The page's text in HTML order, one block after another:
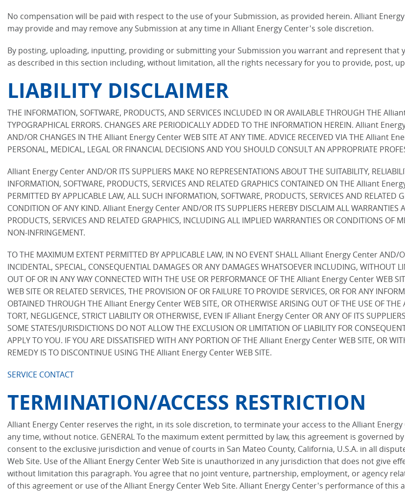
No compensation will be paid with respect to the use of your Submission, as provided herein. Alliant
may provide and may remove any Submission at any time in Alliant Energy Center's sole discretion.
By posting, uploading, inputting, providing or submitting your Submission you warrant and represent
as described in this section including, without limitation, all the rights necessary for you to provide, post,
LIABILITY DISCLAIMER
THE INFORMATION, SOFTWARE, PRODUCTS, AND SERVICES INCLUDED IN OR AVAILABLE THROUGH THE
TYPOGRAPHICAL ERRORS. CHANGES ARE PERIODICALLY ADDED TO THE INFORMATION HEREIN. Alliant
AND/OR CHANGES IN THE Alliant Energy Center WEB SITE AT ANY TIME. ADVICE RECEIVED VIA THE Alliant
PERSONAL, MEDICAL, LEGAL OR FINANCIAL DECISIONS AND YOU SHOULD CONSULT AN APPROPRIATE
Alliant Energy Center AND/OR ITS SUPPLIERS MAKE NO REPRESENTATIONS ABOUT THE SUITABILITY,
INFORMATION, SOFTWARE, PRODUCTS, SERVICES AND RELATED GRAPHICS CONTAINED ON THE Alliant
PERMITTED BY APPLICABLE LAW, ALL SUCH INFORMATION, SOFTWARE, PRODUCTS, SERVICES AND
CONDITION OF ANY KIND. Alliant Energy Center AND/OR ITS SUPPLIERS HEREBY DISCLAIM ALL WARRANTIES
PRODUCTS, SERVICES AND RELATED GRAPHICS, INCLUDING ALL IMPLIED WARRANTIES OR CONDITIONS OF
NON-INFRINGEMENT.
TO THE MAXIMUM EXTENT PERMITTED BY APPLICABLE LAW, IN NO EVENT SHALL Alliant Energy Center AND/
INCIDENTAL, SPECIAL, CONSEQUENTIAL DAMAGES OR ANY DAMAGES WHATSOEVER INCLUDING, WITHOUT
OUT OF OR IN ANY WAY CONNECTED WITH THE USE OR PERFORMANCE OF THE Alliant Energy Center WEB
WEB SITE OR RELATED SERVICES, THE PROVISION OF OR FAILURE TO PROVIDE SERVICES, OR FOR ANY
OBTAINED THROUGH THE Alliant Energy Center WEB SITE, OR OTHERWISE ARISING OUT OF THE USE OF
TORT, NEGLIGENCE, STRICT LIABILITY OR OTHERWISE, EVEN IF Alliant Energy Center OR ANY OF ITS
SOME STATES/JURISDICTIONS DO NOT ALLOW THE EXCLUSION OR LIMITATION OF LIABILITY FOR
APPLY TO YOU. IF YOU ARE DISSATISFIED WITH ANY PORTION OF THE Alliant Energy Center WEB SITE, OR
REMEDY IS TO DISCONTINUE USING THE Alliant Energy Center WEB SITE.
SERVICE CONTACT
TERMINATION/ACCESS RESTRICTION
Alliant Energy Center reserves the right, in its sole discretion, to terminate your access to the Alliant
any time, without notice. GENERAL To the maximum extent permitted by law, this agreement is governed
consent to the exclusive jurisdiction and venue of courts in San Mateo County, California, U.S.A. in all
Web Site. Use of the Alliant Energy Center Web Site is unauthorized in any jurisdiction that does not give
without limitation this paragraph. You agree that no joint venture, partnership, employment, or agency
of this agreement or use of the Alliant Energy Center Web Site. Alliant Energy Center's performance of